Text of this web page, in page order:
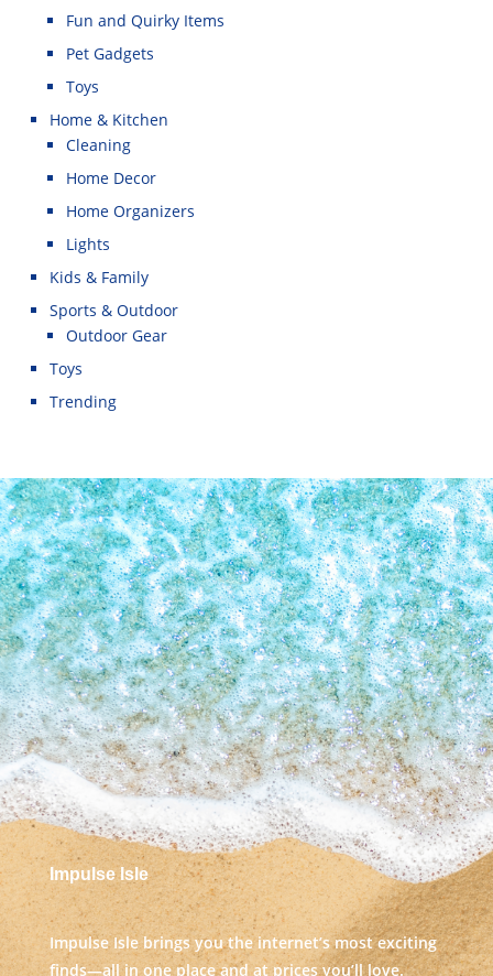
Fun and Quirky Items
Pet Gadgets
Toys
Home & Kitchen
Cleaning
Home Decor
Home Organizers
Lights
Kids & Family
Sports & Outdoor
Outdoor Gear
Toys
Trending
Impulse Isle
Impulse Isle brings you the internet’s most exciting
finds—all in one place and at prices you’ll love.